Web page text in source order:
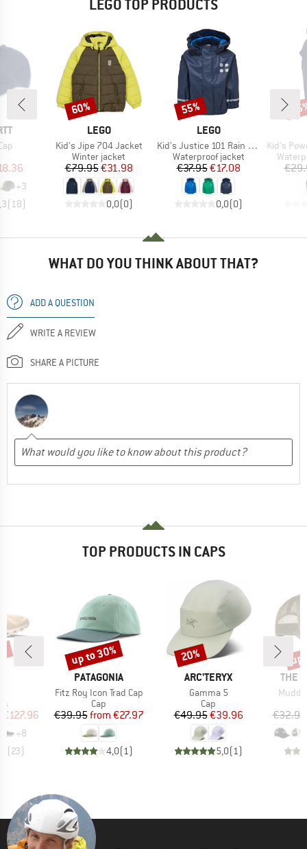
LEGO TOP PRODUCTS
Price
+3
(18)
BRAND
LEGO
Item(s)
Kid's Jipe 704 Jacket
Product group
Winter jacket
Price
€79.95Reduced Price
€31.98
0,0(0)
Discount
60%
BRAND
LEGO
Item(s)
Kid's Justice 101 Rain Jacket
Product group
Waterproof jacket
Price
€37.95Reduced Price
€17.08
0,0(0)
Discount
55%
Item(s)
Kid's
WHAT DO YOU THINK ABOUT THAT?
ADD A QUESTION
WRITE A REVIEW
SHARE A PICTURE
TOP PRODUCTS IN CAPS
Price
€127.96
+8
(23)
BRAND
PATAGONIA
Item(s)
Fitz Roy Icon Trad Cap
Product group
Cap
Price
€39.95 Reduced Price
from €27.97
4,0(1)
Discount
up to 30%
BRAND
ARC'TERYX
Item(s)
Gamma 5
Product group
Cap
Price
€49.95Reduced Price
€39.96
5,0(1)
Discount
20%
THE
€32.95